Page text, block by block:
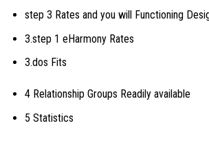
step 3 Rates and you will Functioning
3.step 1 eHarmony Rates
3.dos Fits
4 Relationship Groups Readily available
5 Statistics